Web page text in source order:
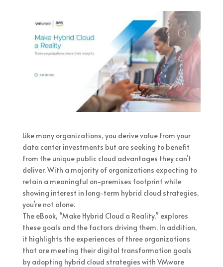
Like many organizations, you derive value from your
data center investments but are seeking to benefit
from the unique public cloud advantages they can’t
deliver. With a majority of organizations expecting to
retain a meaningful on-premises footprint while
showing interest in long-term hybrid cloud strategies,
you’re not alone.
The eBook, “Make Hybrid Cloud a Reality,” explores
these goals and the factors driving them. In addition,
it highlights the experiences of three organizations
that are meeting their digital transformation goals
by adopting hybrid cloud strategies with VMware